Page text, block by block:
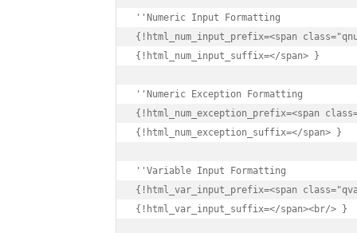
{!html_num_input_prefix=<span
{!html_num_input_suffix=</span> }
{!html_num_exception_prefix=<span
{!html_num_exception_suffix=</span> }
{!html_var_input_prefix=<span
{!html_var_input_suffix=</span><br/> }